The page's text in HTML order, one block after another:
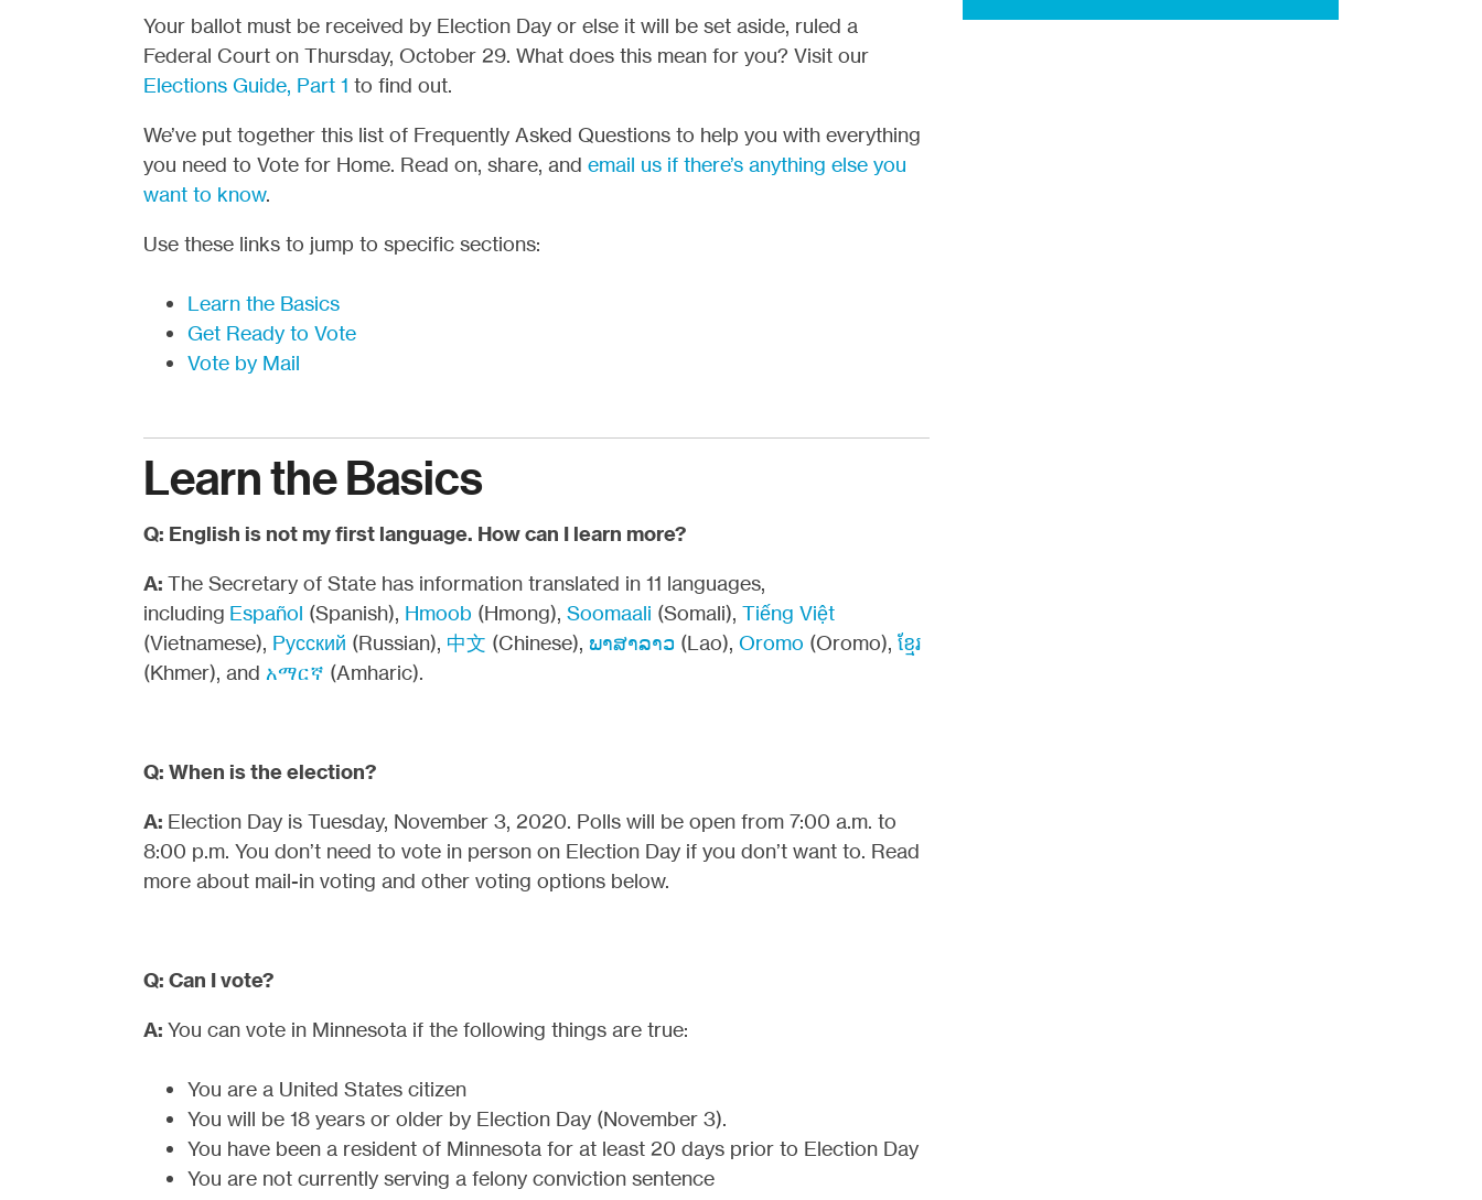
Your ballot must be received by Election Day or else it will be set aside, ruled a
Federal Court on Thursday, October 29. What does this mean for you? Visit our
Elections Guide, Part 1 to find out.
We’ve put together this list of Frequently Asked Questions to help you with everything
you need to Vote for Home. Read on, share, and email us if there’s anything else you
want to know.
Use these links to jump to specific sections:
Learn the Basics
Get Ready to Vote
Vote by Mail
Learn the Basics
Q: English is not my first language. How can I learn more?
A: The Secretary of State has information translated in 11 languages,
including Español (Spanish), Hmoob (Hmong), Soomaali (Somali), Tiếng Việt
(Vietnamese), Pусский (Russian), 中文 (Chinese), ພາສາລາວ (Lao), Oromo (Oromo), ខ្មែរ
(Khmer), and አማርኛ (Amharic).
Q: When is the election?
A: Election Day is Tuesday, November 3, 2020. Polls will be open from 7:00 a.m. to
8:00 p.m. You don’t need to vote in person on Election Day if you don’t want to. Read
more about mail-in voting and other voting options below.
Q: Can I vote?
A: You can vote in Minnesota if the following things are true:
You are a United States citizen
You will be 18 years or older by Election Day (November 3).
You have been a resident of Minnesota for at least 20 days prior to Election Day
You are not currently serving a felony conviction sentence